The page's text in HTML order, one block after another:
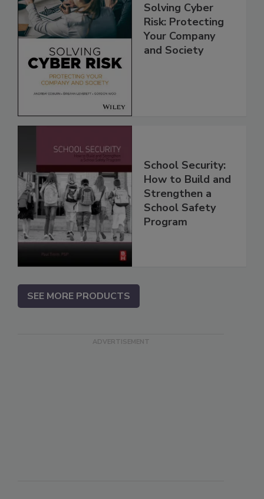
Solving Cyber
Risk: Protecting
Your Company
and Society
School Security:
How to Build and
Strengthen a
School Safety
Program
SEE MORE PRODUCTS